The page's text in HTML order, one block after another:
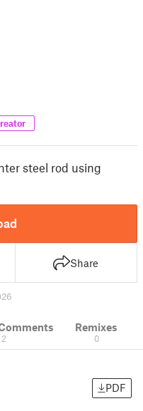
steel rod using
Share
2
Remixes
0
PDF